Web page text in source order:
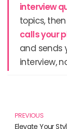
interview
topics,
calls your
and sends
interview,
PREVIOUS